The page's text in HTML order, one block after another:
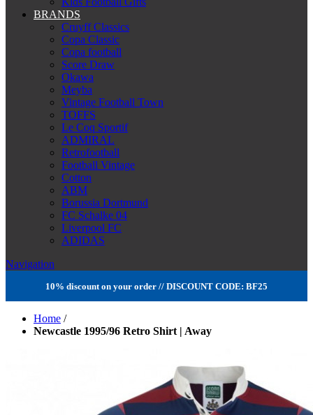
BRANDS
Cruyff Classics
Copa Classic
Copa football
Score Draw
Okawa
Meyba
Vintage Football Town
TOFFS
Le Coq Sportif
ADMIRAL
Retrofootball
Football Vintage
Cotton
ABM
Borussia Dortmund
FC Schalke 04
Liverpool FC
ADIDAS
Navigation
10% discount on your order // DISCOUNT CODE: BF25
Home /
Newcastle 1995/96 Retro Shirt | Away